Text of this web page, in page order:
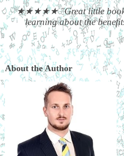
★★★★★"Great little
learning about the
About the Author